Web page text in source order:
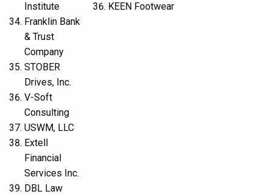
Institute
Franklin Bank
& Trust
Company
STOBER
Drives, Inc.
V-Soft
Consulting
USWM, LLC
Extell
Financial
Services Inc.
DBL Law
KEEN Footwear